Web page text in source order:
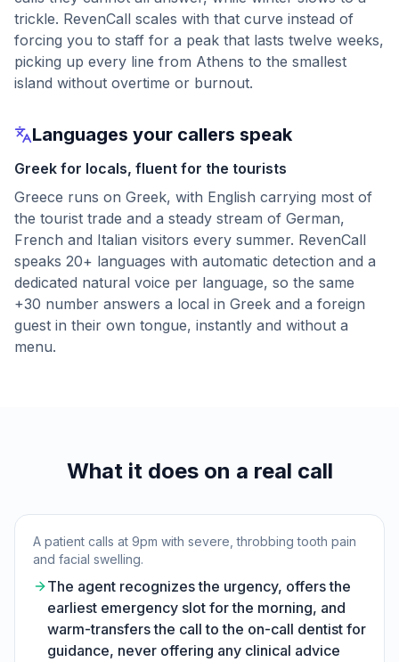
trickle. RevenCall scales with that curve instead of
forcing you to staff for a peak that lasts twelve weeks,
picking up every line from Athens to the smallest
island without overtime or burnout.
Languages your callers speak
Greek for locals, fluent for the tourists
Greece runs on Greek, with English carrying most of
the tourist trade and a steady stream of German,
French and Italian visitors every summer. RevenCall
speaks 20+ languages with automatic detection and a
dedicated natural voice per language, so the same
+30 number answers a local in Greek and a foreign
guest in their own tongue, instantly and without a
menu.
What it does on a real call
A patient calls at 9pm with severe, throbbing tooth pain
and facial swelling.
The agent recognizes the urgency, offers the
earliest emergency slot for the morning, and
warm-transfers the call to the on-call dentist for
guidance, never offering any clinical advice